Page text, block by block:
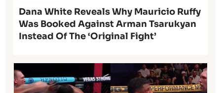
Dana White Reveals Why Mauricio Ruffy
Was Booked Against Arman Tsarukyan
Instead Of The ‘Original Fight’